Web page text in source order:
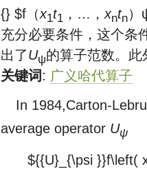
{} $f（x1t1 ，…， xntn）
充分必要条件，这个条
出了Uψ的算子范数。
关键词: 广义哈代算子
In 1984,Carton-
average operator Uψ
${{U}_{\psi }}f\left(